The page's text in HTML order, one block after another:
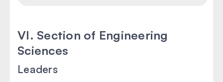
VI. Section of Engineering
Sciences
Leaders